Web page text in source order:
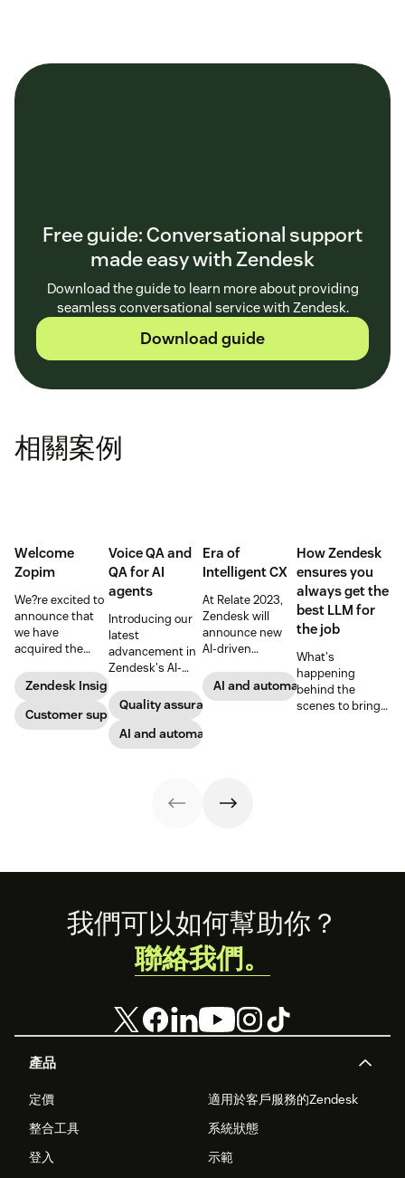
Free guide: Conversational support
made easy with Zendesk
Download the guide to learn more about providing
seamless conversational service with Zendesk.
Download guide
相關案例
Welcome
Zopim
We?re excited to
announce that
we have
acquired the
web app
company Zopim!
Zopim is an easy-
to-use, live chat
Zendesk Insights
Customer support
Voice QA and
QA for AI
agents
Introducing our
latest
advancement in
Zendesk's AI-
solutions: Voice
QA and QA for AI
agents, ensuring
unparalleled
percent of your
Quality assurance
AI and automation
Era of
Intelligent CX
At Relate 2023,
Zendesk will
announce new
AI-driven
share in-depth
research that will
AI and automation
How Zendesk
ensures you
always get the
best LLM for
the job
What's
happening
behind the
scenes to bring
Footer
產品
定價
適用於客戶服務的Zendesk
整合工具
系統狀態
登入
示範
我們可以如何幫助你？
聯絡我們。